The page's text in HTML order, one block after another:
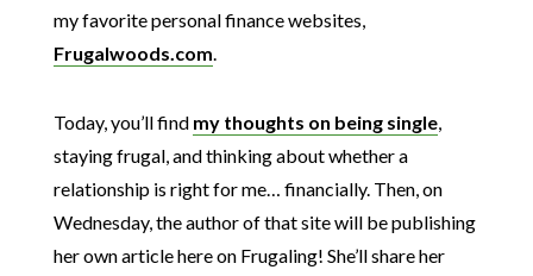
my favorite personal finance websites,
Frugalwoods.com.
Today, you’ll find my thoughts on being single,
staying frugal, and thinking about whether a
relationship is right for me… financially. Then, on
Wednesday, the author of that site will be publishing
her own article here on Frugaling! She’ll share her